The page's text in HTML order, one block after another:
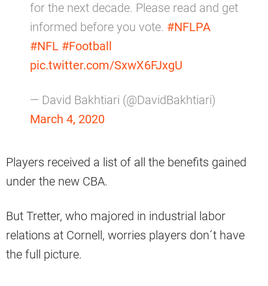
for the next decade. Please read and get
informed before you vote. #NFLPA
#NFL #Football
pic.twitter.com/SxwX6FJxgU
— David Bakhtiari (@DavidBakhtiari)
March 4, 2020
Players received a list of all the benefits gained
under the new CBA.
But Tretter, who majored in industrial labor
relations at Cornell, worries players don´t have
the full picture.